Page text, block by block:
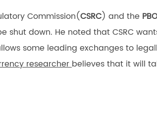
Commission(CSRC) and the
shut down. He noted that CSRC
some leading exchanges to
researcherbelieves that it will